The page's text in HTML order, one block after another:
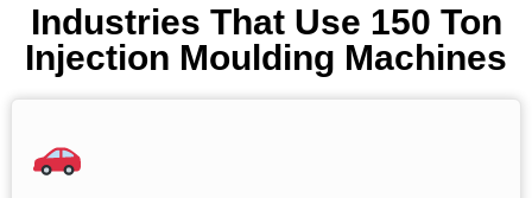
Industries That Use 150 Ton
Injection Moulding Machines